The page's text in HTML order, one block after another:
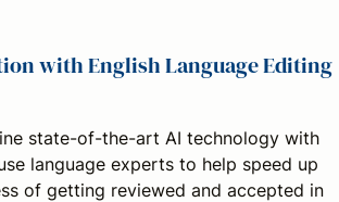
with English Language Editing
state-of-the-art AI technology with
language experts to help speed up
of getting reviewed and accepted in